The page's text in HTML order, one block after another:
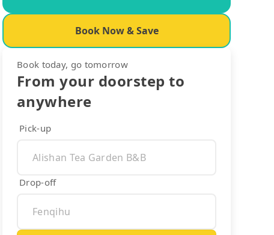
Book Now & Save
Book today, go tomorrow
From your doorstep to
anywhere
Pick-up
Drop-off